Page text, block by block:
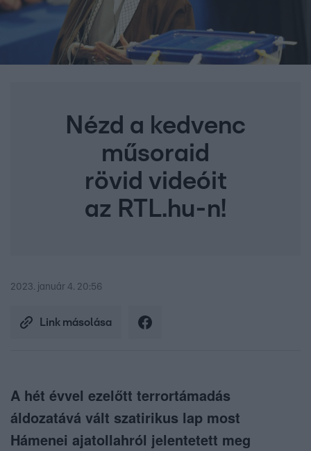
Nézd a kedvenc
műsoraid
rövid videóit
az RTL.hu-n!
2023. január 4. 20:56
Link másolása
A hét évvel ezelőtt terrortámadás
áldozatává vált szatirikus lap most
Hámenei ajatollahról jelentetett meg